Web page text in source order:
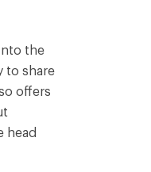
the
to share
offers
head